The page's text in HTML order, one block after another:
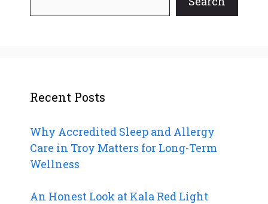
Recent Posts
Why Accredited Sleep and Allergy
Care in Troy Matters for Long-Term
Wellness
An Honest Look at Kala Red Light